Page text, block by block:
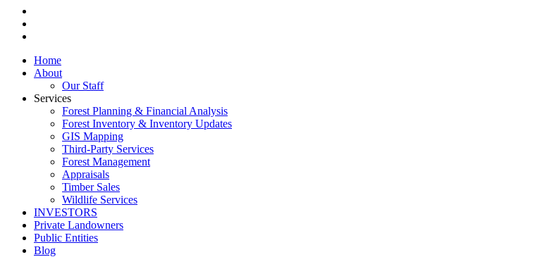
Home
About
Our Staff
Services
Forest Planning & Financial Analysis
Forest Inventory & Inventory Updates
GIS Mapping
Third-Party Services
Forest Management
Appraisals
Timber Sales
Wildlife Services
INVESTORS
Private Landowners
Public Entities
Blog